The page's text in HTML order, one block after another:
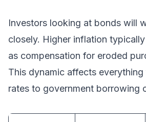
Investors looking at bonds will
closely. Higher inflation
as compensation for eroded
This dynamic affects
rates to government borrowing